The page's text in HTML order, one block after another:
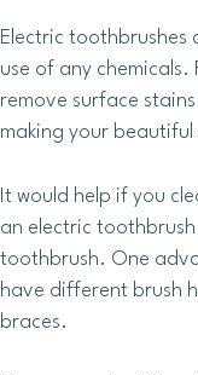
Electric toothbrushes
use of any
remove surface
making your
It would help if you
an electric
toothbrush. One
have different brush
braces.